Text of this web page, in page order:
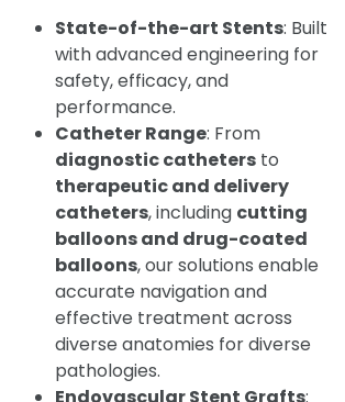
State-of-the-art Stents: Built
with advanced engineering for
safety, efficacy, and
performance.
Catheter Range: From
diagnostic catheters to
therapeutic and delivery
catheters, including cutting
balloons and drug-coated
balloons, our solutions enable
accurate navigation and
effective treatment across
diverse anatomies for diverse
pathologies.
Endovascular Stent Grafts: